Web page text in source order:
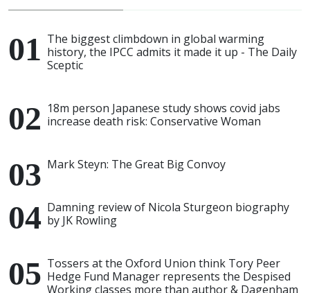
The biggest climbdown in global warming
history, the IPCC admits it made it up - The Daily
Sceptic
18m person Japanese study shows covid jabs
increase death risk: Conservative Woman
Mark Steyn: The Great Big Convoy
Damning review of Nicola Sturgeon biography
by JK Rowling
Tossers at the Oxford Union think Tory Peer
Hedge Fund Manager represents the Despised
Working classes more than author & Dagenham